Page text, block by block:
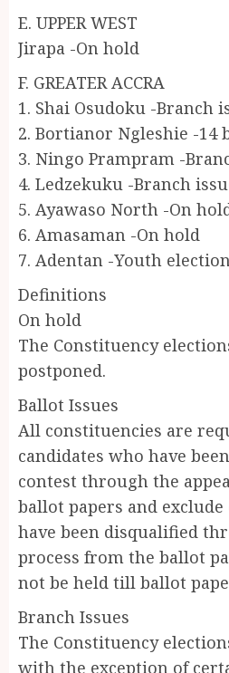
E. UPPER WEST
Jirapa -On hold
F. GREATER ACCRA
1. Shai Osudoku -Branch
2. Bortianor Ngleshie -14
3. Ningo Prampram -
4. Ledzekuku -Branch
5. Ayawaso North -On
6. Amasaman -On hold
7. Adentan -Youth
Definitions
On hold
The Constituency
postponed.
Ballot Issues
All constituencies are
candidates who have
contest through the
ballot papers and
have been disqualified
process from the ballot
not be held till ballot
Branch Issues
The Constituency
with the exception of